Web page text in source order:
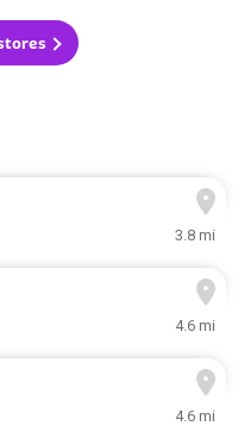
3.8 mi
4.6 mi
4.6 mi